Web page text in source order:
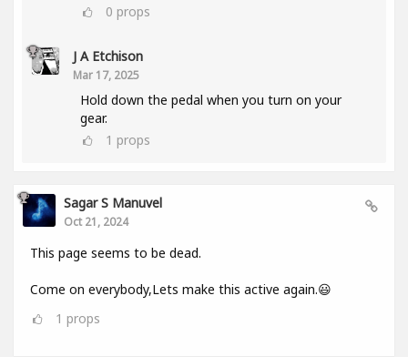
0 props
J A Etchison
Mar 17, 2025
Hold down the pedal when you turn on your
gear.
1 props
Sagar S Manuvel
Oct 21, 2024
This page seems to be dead.
Come on everybody,Lets make this active again.😃
1 props